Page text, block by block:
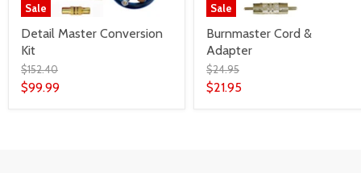
Sale
Detail Master Conversion
Kit
$152.40
$99.99
Sale
Burnmaster Cord &
Adapter
$24.95
$21.95